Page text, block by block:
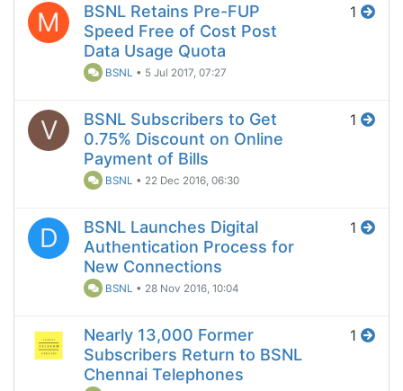
M
BSNL Retains Pre-FUP
Speed Free of Cost Post
Data Usage Quota
BSNL • 5 Jul 2017, 07:27
1
V
BSNL Subscribers to Get
0.75% Discount on Online
Payment of Bills
BSNL • 22 Dec 2016, 06:30
1
D
BSNL Launches Digital
Authentication Process for
New Connections
BSNL • 28 Nov 2016, 10:04
1
Nearly 13,000 Former
Subscribers Return to BSNL
Chennai Telephones
1